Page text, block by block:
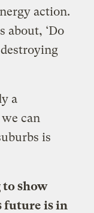
action.
about, ‘Do
a
can
is
to show
future is in